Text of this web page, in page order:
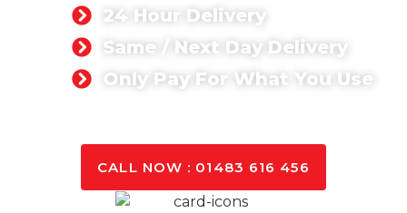
24 Hour Delivery
Same / Next Day Delivery
Only Pay For What You Use
CALL NOW : 01483 616 456